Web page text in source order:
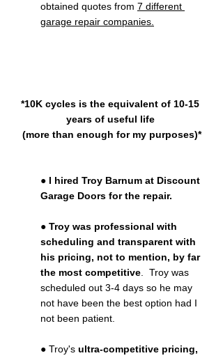
obtained quotes from 7 different
garage repair companies.
*10K cycles is the equivalent of 10-15
years of useful life
(more than enough for my purposes)*
● I hired Troy Barnum at Discount
Garage Doors for the repair.
● Troy was professional with
scheduling and transparent with
his pricing, not to mention, by far
the most competitive.  Troy was
scheduled out 3-4 days so he may
not have been the best option had I
not been patient.
● Troy's ultra-competitive pricing,